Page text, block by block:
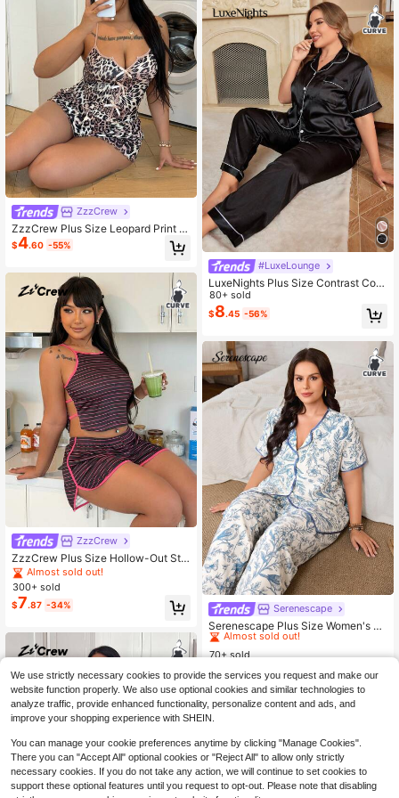
ZzzCrew
ZzzCrew Plus Size Leopard Print S
exy Bodycon Camisole Set
$4.60 -55%
ZzzCrew
ZzzCrew Plus Size Hollow-Out Stri
ped Print Camisole & Shorts Pajama
Set
Almost sold out!
300+ sold
$7.87 -34%
#LuxeLounge
LuxeNights Plus Size Contrast Colo
r Trim Short Sleeve Top And Long P
ants Pajama Set
80+ sold
$8.45 -56%
Serenescape
Serenescape Plus Size Women's Fl
oral Print Short Sleeve Top And Lon
g Pants Casual Daily Home Sleepw
#2 Bestseller
Almost sold out!
#2 Bestseller
Almost sold out!
#2 Bestseller
Almost sold out!
#2 Bestseller
in Woven Watermarking Plus Size Pajama Sets
Almost sold out!
70+ sold
$9.05 -47%
We use strictly necessary cookies to provide the services you request and make our
website function properly. We also use optional cookies and similar technologies to
analyze traffic, provide enhanced functionality, personalize content and ads, and
improve your shopping experience with SHEIN.
You can manage your cookie preferences anytime by clicking "Manage Cookies".
There you can "Accept All" optional cookies or "Reject All" to allow only strictly
necessary cookies. If you do not take any action, we will continue to set cookies to
support these optional features until you request to opt-out. Please note that disabling